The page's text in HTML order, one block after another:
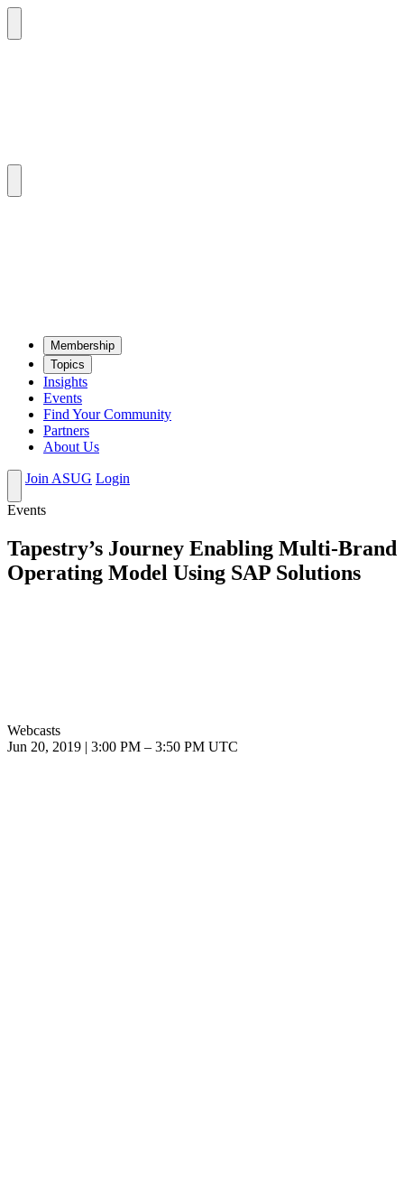
Mem­ber­ship
Top­ics
Insights
Events
Find Your Community
Partners
About Us
Join ASUG Login
Events
Tapestry’s Journey Enabling Multi-Brand
Operating Model Using SAP Solutions
Webcasts
Jun 20, 2019
3:00 PM – 3:50 PM UTC